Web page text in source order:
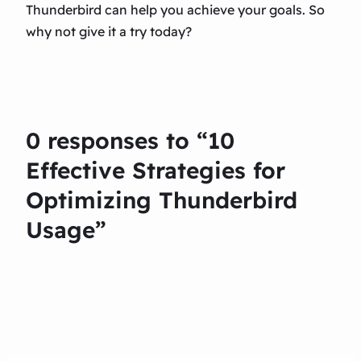
Thunderbird can help you achieve your goals. So
why not give it a try today?
0 responses to “10
Effective Strategies for
Optimizing Thunderbird
Usage”